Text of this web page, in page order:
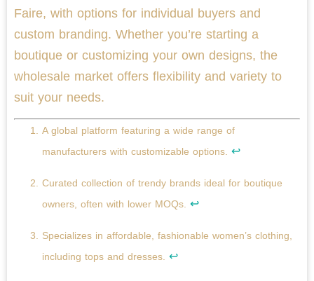
Faire, with options for individual buyers and
custom branding. Whether you’re starting a
boutique or customizing your own designs, the
wholesale market offers flexibility and variety to
suit your needs.
A global platform featuring a wide range of
manufacturers with customizable options. ↩
Curated collection of trendy brands ideal for boutique
owners, often with lower MOQs. ↩
Specializes in affordable, fashionable women’s clothing,
including tops and dresses. ↩